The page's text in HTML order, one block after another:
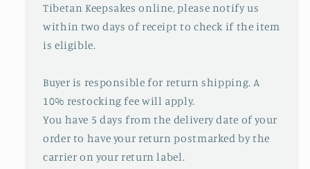
Tibetan Keepsakes online, please notify us
within two days of receipt to check if the item
is eligible.
Buyer is responsible for return shipping. A
10% restocking fee will apply.
You have 5 days from the delivery date of your
order to have your return postmarked by the
carrier on your return label.